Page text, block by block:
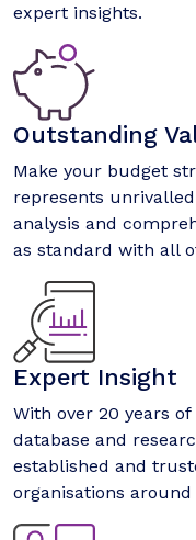
expert insights.
Outstanding
Make your budget
represents
analysis and
as standard with all
Expert Insight
With over 20 years
database and
established and
organisations